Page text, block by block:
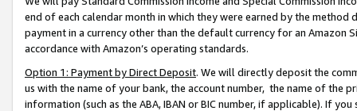
end of each calendar month in which they were earned by the
payment in a currency other than the default currency for an Amazon
accordance with Amazon’s operating standards.
Option 1: Payment by Direct Deposit. We will directly deposit the
us with the name of your bank, the account number, the name of the
information (such as the ABA, IBAN or BIC number, if applicable). If